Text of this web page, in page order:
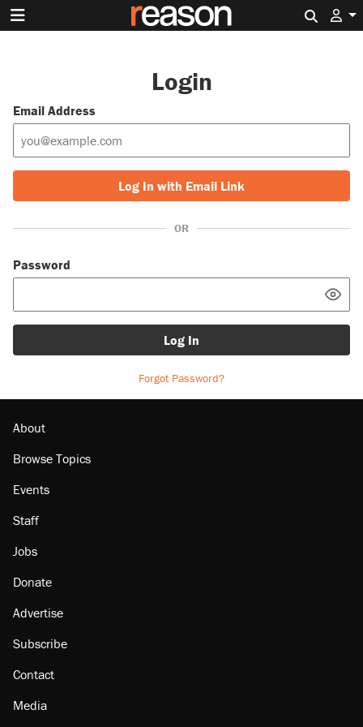
Login
Email Address
Log In with Email Link
OR
Password
Log In
Forgot Password?
About
Browse Topics
Events
Staff
Jobs
Donate
Advertise
Subscribe
Contact
Media